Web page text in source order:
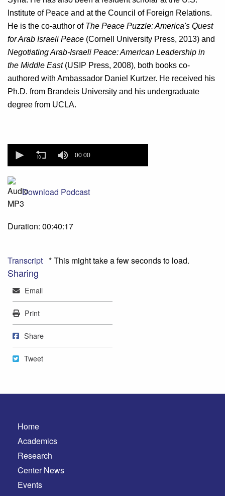
Institute of Peace and at the Council of Foreign Relations.
He is the co-author of The Peace Puzzle: America's Quest
for Arab Israeli Peace (Cornell University Press, 2013) and
Negotiating Arab-Israeli Peace: American Leadership in
the Middle East(USIP Press, 2008), both books co-
authored with Ambassador Daniel Kurtzer. He received his
Ph.D. from Brandeis University and his undergraduate
degree from UCLA.
seconds
seconds
00:00
Download Podcast
Duration: 00:40:17
Transcript * This might take a few seconds to load.
Sharing
Mail
Email
Print
Print
Share on Facebook
Share
Tweet
Tweet
Home
Academics
Research
Center News
Events